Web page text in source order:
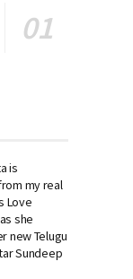
is
my real
Love
she
new Telugu
Sundeep